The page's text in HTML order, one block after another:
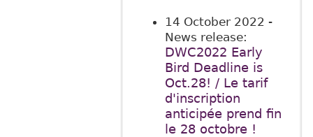
14 October 2022 -
News release:
DWC2022 Early
Bird Deadline is
Oct.28! / Le tarif
d'inscription
anticipée prend fin
le 28 octobre !